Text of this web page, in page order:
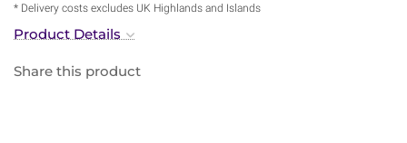
* Delivery costs excludes UK Highlands and Islands
Product Details
Share this product